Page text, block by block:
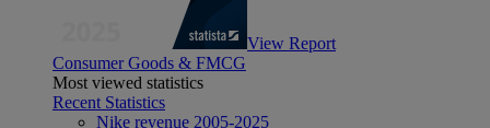
View Report
Consumer Goods & FMCG
Most viewed statistics
Recent Statistics
Nike revenue 2005-2025